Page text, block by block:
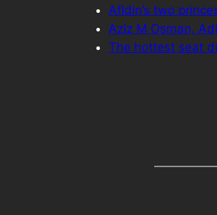
Afldin’s two
Aziz M Osman,
The hottest seat